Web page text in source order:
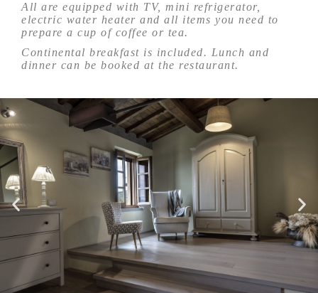
All are equipped with TV, mini refrigerator,
electric water heater and all items you need to
prepare a cup of coffee or tea.
Continental breakfast is included. Lunch and
dinner can be booked at the restaurant.